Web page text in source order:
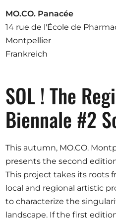
Magazin
Ausschreibungen
Mitglied werden
Künstler:innen
Über uns
Spenden
Partners
Help
Kontakt
MO.CO. Panacée
14 rue de l'École de
Montpellier
Frankreich
SOL ! The
Biennale #2
This autumn, MO.CO.
presents the second
This project takes its roots
local and regional artistic
to characterize the
landscape. If the first